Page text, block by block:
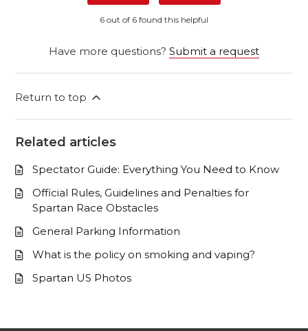
6 out of 6 found this helpful
Have more questions? Submit a request
Return to top
Related articles
Spectator Guide: Everything You Need to Know
Official Rules, Guidelines and Penalties for
Spartan Race Obstacles
General Parking Information
What is the policy on smoking and vaping?
Spartan US Photos